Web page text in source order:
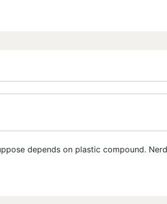
depends on plastic compound.